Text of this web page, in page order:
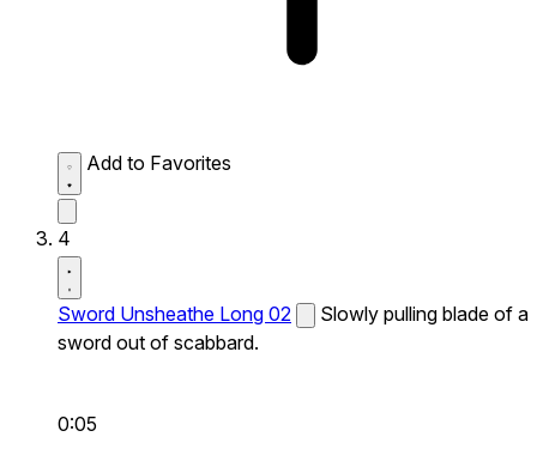
Add to Favorites
4
Sword Unsheathe Long 02
Slowly pulling blade of a
sword out of scabbard.
0:05